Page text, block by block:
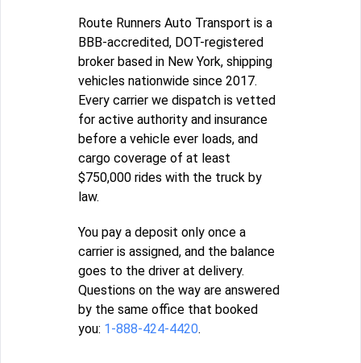
Route Runners Auto Transport is a
BBB-accredited, DOT-registered
broker based in New York, shipping
vehicles nationwide since 2017.
Every carrier we dispatch is vetted
for active authority and insurance
before a vehicle ever loads, and
cargo coverage of at least
$750,000 rides with the truck by
law.
You pay a deposit only once a
carrier is assigned, and the balance
goes to the driver at delivery.
Questions on the way are answered
by the same office that booked
you: 1-888-424-4420.